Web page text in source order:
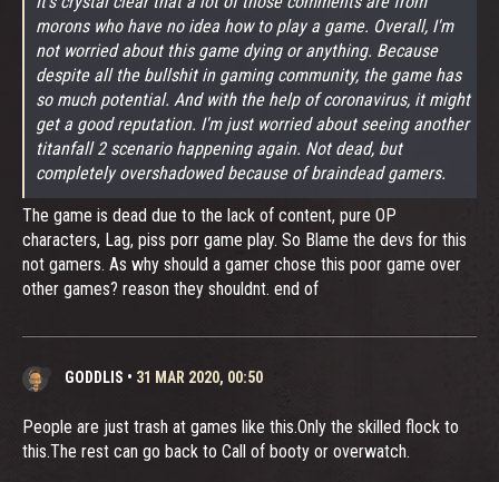
morons who have no idea how to play a game. Overall, I'm
not worried about this game dying or anything. Because
despite all the bullshit in gaming community, the game has
so much potential. And with the help of coronavirus, it might
get a good reputation. I'm just worried about seeing another
titanfall 2 scenario happening again. Not dead, but
completely overshadowed because of braindead gamers.
The game is dead due to the lack of content, pure OP
characters, Lag, piss porr game play. So Blame the devs for this
not gamers. As why should a gamer chose this poor game over
other games? reason they shouldnt. end of
GODDLIS • 31 MAR 2020, 00:50
People are just trash at games like this.Only the skilled flock to
this.The rest can go back to Call of booty or overwatch.